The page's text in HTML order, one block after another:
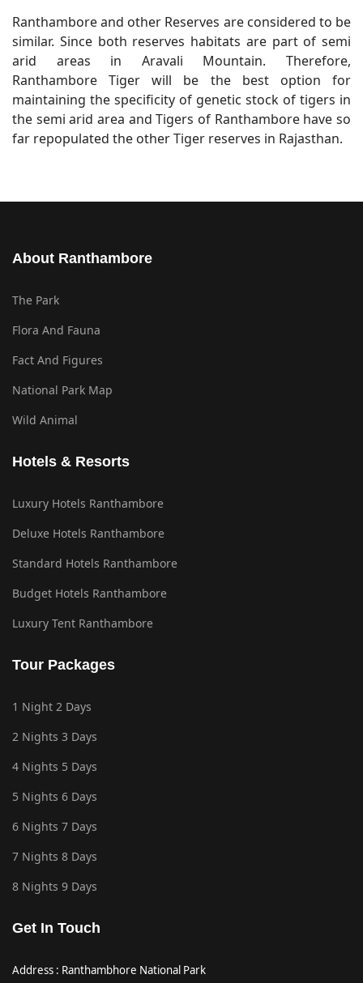
Ranthambore and other Reserves are considered to be
similar. Since both reserves habitats are part of semi
arid areas in Aravali Mountain. Therefore,
Ranthambore Tiger will be the best option for
maintaining the specificity of genetic stock of tigers in
the semi arid area and Tigers of Ranthambore have so
far repopulated the other Tiger reserves in Rajasthan.
About Ranthambore
The Park
Flora And Fauna
Fact And Figures
National Park Map
Wild Animal
Hotels & Resorts
Luxury Hotels Ranthambore
Deluxe Hotels Ranthambore
Standard Hotels Ranthambore
Budget Hotels Ranthambore
Luxury Tent Ranthambore
Tour Packages
1 Night 2 Days
2 Nights 3 Days
4 Nights 5 Days
5 Nights 6 Days
6 Nights 7 Days
7 Nights 8 Days
8 Nights 9 Days
Get In Touch
Address : Ranthambhore National Park